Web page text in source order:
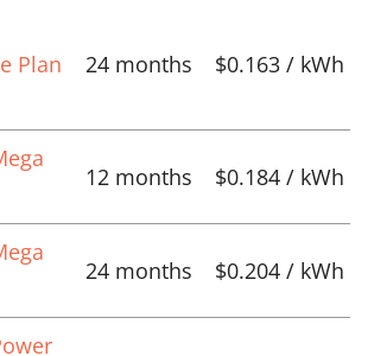
Plan
24 months $0.163 / kWh
12 months $0.184 / kWh
24 months $0.204 / kWh